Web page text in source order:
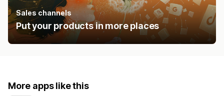
Sales channels
Put your products in more places
More apps like this